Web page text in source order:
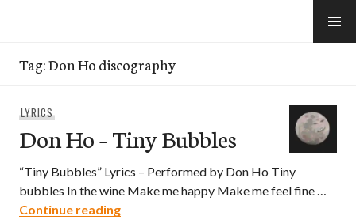
Tag:Don Ho discography
LYRICS
Don Ho – Tiny Bubbles
“Tiny Bubbles” Lyrics – Performed by Don Ho Tiny
bubbles In the wine Make me happy Make me feel fine …
Continue readingDon Ho – Tiny Bubbles